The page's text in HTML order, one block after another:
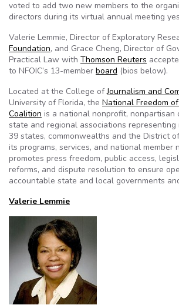
voted to add two new members to the
directors during its virtual annual meeting
Valerie Lemmie, Director of Exploratory
Foundation, and Grace Cheng, Director of
Practical Law with Thomson Reuters
to NFOIC’s 13-member board (bios below).
Located at the College ofJournalism and
University of Florida, the National Freedom
Coalition is a national nonprofit, nonpartisan
state and regional associations representing
39 states, commonwealths and the District
its programs, services, and national member
promotes press freedom, public access,
reforms, and dispute resolution to ensure
accountable state and local governments
Valerie Lemmie